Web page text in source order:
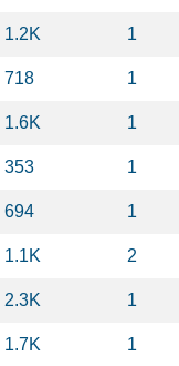
1.2K 1
718 1
1.6K 1
353 1
694 1
1.1K 2
2.3K 1
1.7K 1